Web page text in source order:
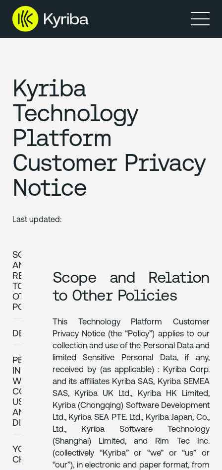
Kyriba
Technology
Platform
Customer Privacy
Notice
Last updated:
SCOPE
AND
RELATION
TO
OTHER
POLICIES
DEFINITIONS
PERSONAL
INFORMATION
WE
COLLECT,
USE
AND
DISCLOSE
YOUR
CHOICE
Scope and Relation
to Other Policies
This Technology Platform Customer
Privacy Notice (the “Policy”) applies to our
collection and use of the Personal Data and
limited Sensitive Personal Data, if any,
received by (as applicable) : Kyriba Corp.
and its affiliates Kyriba SAS, Kyriba SEMEA
SAS, Kyriba UK Ltd., Kyriba HK Limited,
Kyriba (Chongqing) Software Development
Ltd., Kyriba SEA PTE. Ltd., Kyriba Japan, Co.,
Ltd., Kyriba Software Technology
(Shanghai) Limited, and Rim Tec Inc.
(collectively “Kyriba” or “we” or “us” or
“our”), in electronic and paper format, from